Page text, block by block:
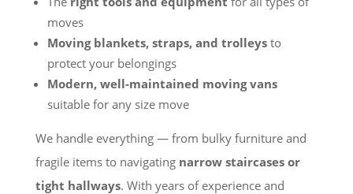
moves
Moving blankets, straps, and trolleysto
protect your belongings
Modern, well-maintained moving vans
suitable for any size move
We handle everything — from bulky furniture and
fragile items to navigating narrow staircases or
tight hallways. With years of experience and